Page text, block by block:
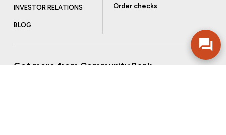
INVESTOR RELATIONS
BLOG
Order checks
Get more from Community Bank